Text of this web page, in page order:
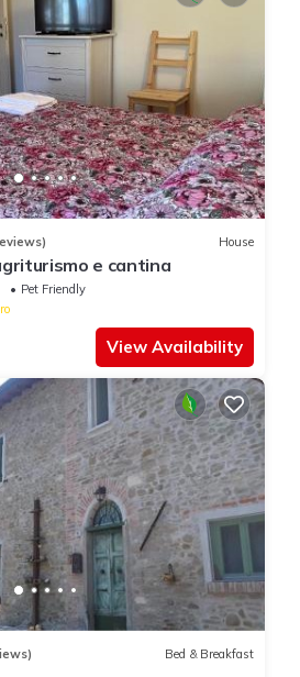
House
e cantina
Pet Friendly
View Availability
Bed & Breakfast